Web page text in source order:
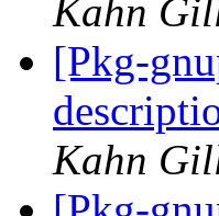
Kahn
[Pkg-
Kahn